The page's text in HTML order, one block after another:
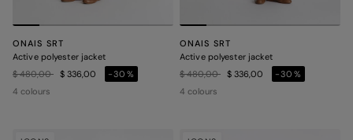
ONAIS SRT
Active polyester jacket
Price reduced from
$ 480,00to$ 336,00
-30%
4 colours
ONAIS SRT
Active polyester jacket
Price reduced from
$ 480,00to$ 336,00
-30%
4 colours